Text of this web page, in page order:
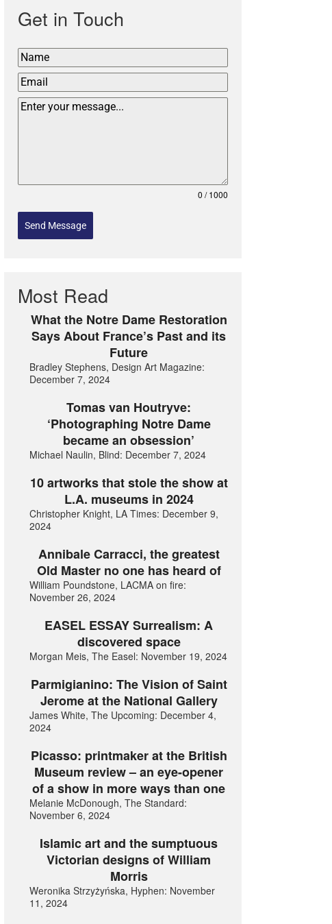
Get in Touch
0 / 1000
Send Message
Most Read
What the Notre Dame Restoration
Says About France’s Past and its
Future
Bradley Stephens, Design Art Magazine:
December 7, 2024
Tomas van Houtryve:
‘Photographing Notre Dame
became an obsession’
Michael Naulin, Blind: December 7, 2024
10 artworks that stole the show at
L.A. museums in 2024
Christopher Knight, LA Times: December 9,
2024
Annibale Carracci, the greatest
Old Master no one has heard of
William Poundstone, LACMA on fire:
November 26, 2024
EASEL ESSAY Surrealism: A
discovered space
Morgan Meis, The Easel: November 19, 2024
Parmigianino: The Vision of Saint
Jerome at the National Gallery
James White, The Upcoming: December 4,
2024
Picasso: printmaker at the British
Museum review – an eye-opener
of a show in more ways than one
Melanie McDonough, The Standard:
November 6, 2024
Islamic art and the sumptuous
Victorian designs of William
Morris
Weronika Strzyżyńska, Hyphen: November
11, 2024